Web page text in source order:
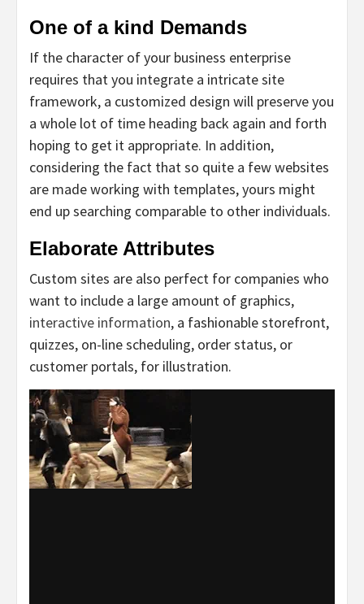
One of a kind Demands
If the character of your business enterprise
requires that you integrate a intricate site
framework, a customized design will preserve you
a whole lot of time heading back again and forth
hoping to get it appropriate. In addition,
considering the fact that so quite a few websites
are made working with templates, yours might
end up searching comparable to other individuals.
Elaborate Attributes
Custom sites are also perfect for companies who
want to include a large amount of graphics,
interactive information, a fashionable storefront,
quizzes, on-line scheduling, order status, or
customer portals, for illustration.